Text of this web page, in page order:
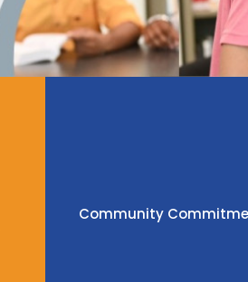
Community